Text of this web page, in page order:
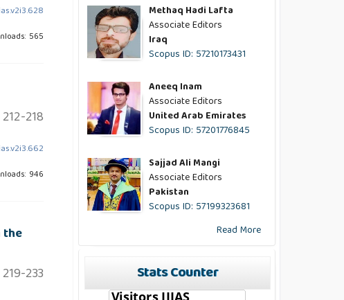
565
212-218
946
219-233
Methaq Hadi Lafta
Associate Editors
Iraq
Scopus ID: 57210173431
Aneeq Inam
Associate Editors
United Arab Emirates
Scopus ID: 57201776845
Sajjad Ali Mangi
Associate Editors
Pakistan
Scopus ID: 57199323681
Read More
Stats Counter